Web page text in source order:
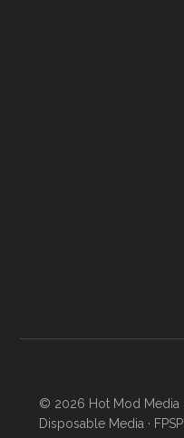
© 2026 Hot Mod Media
Disposable Media ·